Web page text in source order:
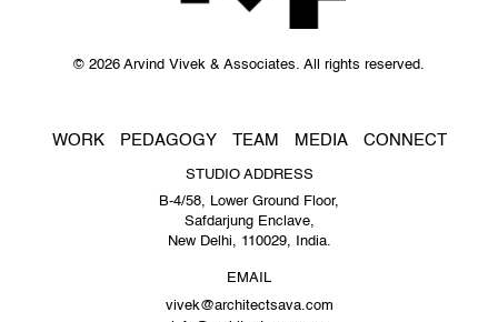
© 2026 Arvind Vivek & Associates. All rights reserved.
WORK PEDAGOGY TEAM MEDIA CONNECT
STUDIO ADDRESS
B-4/58, Lower Ground Floor,
Safdarjung Enclave,
New Delhi, 110029, India.
EMAIL
vivek@architectsava.com